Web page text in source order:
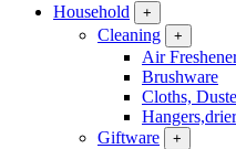
Household
+
Cleaning +
Air
Brushware
Cloths,
Giftware
+